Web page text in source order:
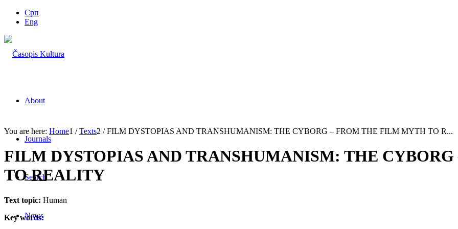
Срп
Eng
About
Journals
Search
News
You are here: Home1 / Texts2 / FILM DYSTOPIAS AND TRANSHUMANISM: THE CYBORG – FROM THE FILM MYTH TO R...
FILM DYSTOPIAS AND TRANSHUMANISM: THE
TO REALITY
Text topic: Human
Key words: